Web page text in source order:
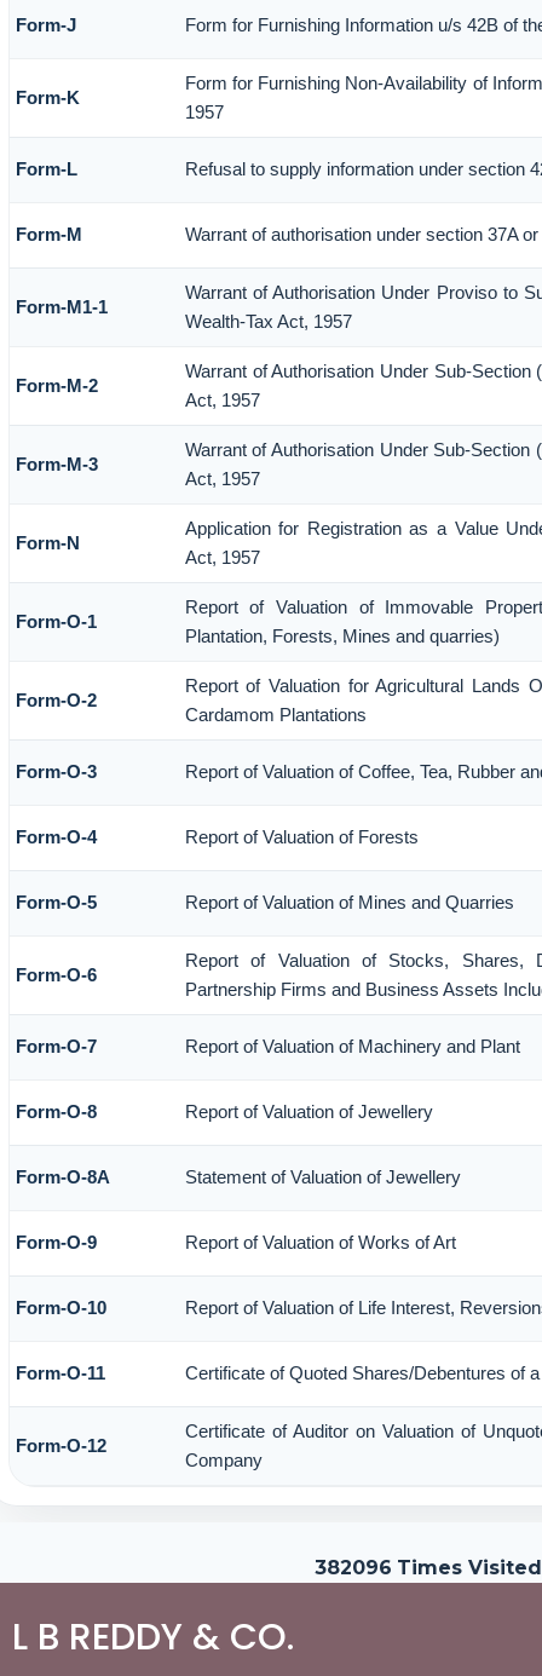
Form-J Form for Furnishing Information u/s 42B of
Form-K
Form for Furnishing Non-Availability of
1957
Form-L Refusal to supply information under section
Form-M Warrant of authorisation under section 37A
Form-M1-1
Warrant of Authorisation Under Proviso to
Wealth-Tax Act, 1957
Form-M-2
Warrant of Authorisation Under Sub-Section
Act, 1957
Form-M-3
Warrant of Authorisation Under Sub-Section
Act, 1957
Form-N
Application for Registration as a Value
Act, 1957
Form-O-1
Report of Valuation of Immovable
Plantation, Forests, Mines and quarries)
Form-O-2
Report of Valuation for Agricultural Lands
Cardamom Plantations
Form-O-3 Report of Valuation of Coffee, Tea, Rubber
Form-O-4 Report of Valuation of Forests
Form-O-5 Report of Valuation of Mines and Quarries
Form-O-6
Report of Valuation of Stocks, Shares,
Partnership Firms and Business Assets
Form-O-7 Report of Valuation of Machinery and Plant
Form-O-8 Report of Valuation of Jewellery
Form-O-8A Statement of Valuation of Jewellery
Form-O-9 Report of Valuation of Works of Art
Form-O-10 Report of Valuation of Life Interest,
Form-O-11 Certificate of Quoted Shares/Debentures of
Form-O-12
Certificate of Auditor on Valuation of
Company
382096 Times Visited
L B REDDY & CO.